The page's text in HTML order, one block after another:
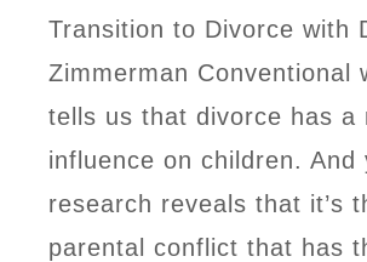
Transition to Divorce with
Zimmerman Conventional
tells us that divorce has a
influence on children. And
research reveals that it’s
parental conflict that has